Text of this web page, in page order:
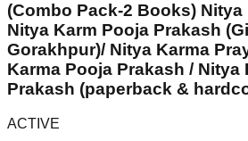
(Combo Pack-2 Books)
Nitya Karm Pooja Prakash
Gorakhpur)/ Nitya Karma
Karma Pooja Prakash / Nitya
Prakash (paperback &
ACTIVE